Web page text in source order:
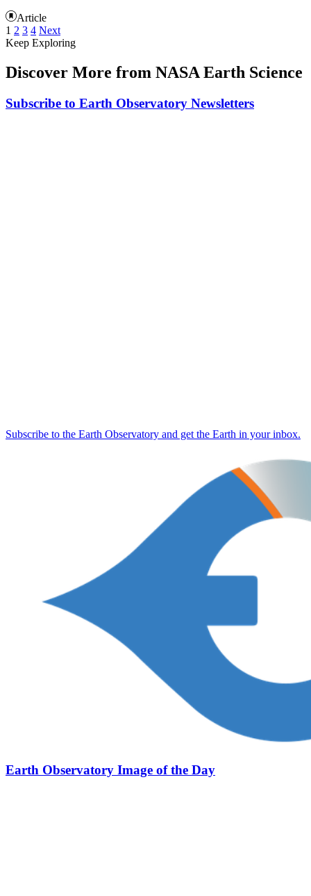
Article
1 2 3 4 Next
Keep Exploring
Discover More from NASA Earth Science
Subscribe to Earth Observatory Newsletters
Subscribe to the Earth Observatory and get the Earth in your inbox.
Earth Observatory Image of the Day